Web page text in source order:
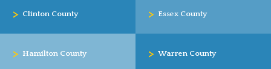
> Clinton County > Essex County
> Hamilton County > Warren County